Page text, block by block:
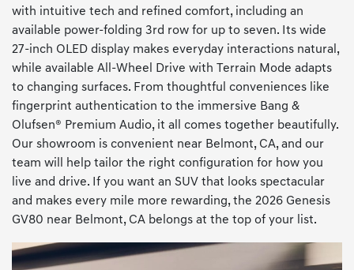
with intuitive tech and refined comfort, including an
available power-folding 3rd row for up to seven. Its wide
27-inch OLED display makes everyday interactions natural,
while available All-Wheel Drive with Terrain Mode adapts
to changing surfaces. From thoughtful conveniences like
fingerprint authentication to the immersive Bang &
Olufsen® Premium Audio, it all comes together beautifully.
Our showroom is convenient near Belmont, CA, and our
team will help tailor the right configuration for how you
live and drive. If you want an SUV that looks spectacular
and makes every mile more rewarding, the 2026 Genesis
GV80 near Belmont, CA belongs at the top of your list.